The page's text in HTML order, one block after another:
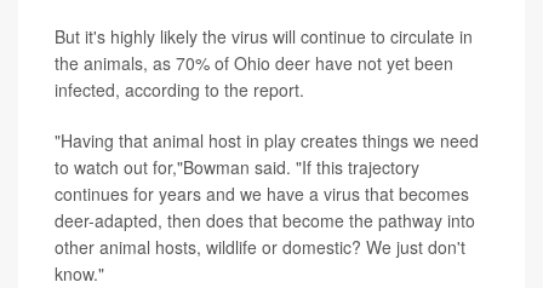
But it's highly likely the virus will continue to circulate in
the animals, as 70% of Ohio deer have not yet been
infected, according to the report.
"Having that animal host in play creates things we need
to watch out for,"Bowman said. "If this trajectory
continues for years and we have a virus that becomes
deer-adapted, then does that become the pathway into
other animal hosts, wildlife or domestic? We just don't
know."